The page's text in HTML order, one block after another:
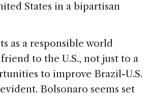
States in a bipartisan
as a responsible world
to the U.S., not just to a
to improve Brazil-U.S.
Bolsonaro seems set